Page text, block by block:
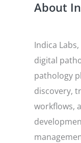
About
Indica
digital
pathology
discovery,
workflows,